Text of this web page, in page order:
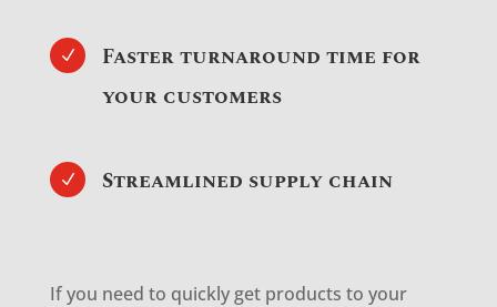
N
Faster turnaround time for
your customers
N Streamlined supply chain
If you need to quickly get products to your